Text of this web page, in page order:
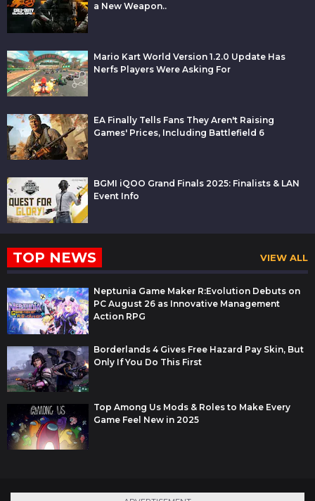
a New Weapon..
Mario Kart World Version 1.2.0 Update Has
Nerfs Players Were Asking For
EA Finally Tells Fans They Aren't Raising
Games' Prices, Including Battlefield 6
BGMI iQOO Grand Finals 2025: Finalists & LAN
Event Info
TOP NEWS VIEW ALL
Neptunia Game Maker R:Evolution Debuts on
PC August 26 as Innovative Management
Action RPG
Borderlands 4 Gives Free Hazard Pay Skin, But
Only If You Do This First
Top Among Us Mods & Roles to Make Every
Game Feel New in 2025